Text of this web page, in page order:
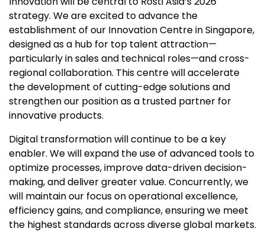
strategy. We are excited to advance the
establishment of our Innovation Centre in Singapore,
designed as a hub for top talent attraction—
particularly in sales and technical roles—and cross-
regional collaboration. This centre will accelerate
the development of cutting-edge solutions and
strengthen our position as a trusted partner for
innovative products.
Digital transformation will continue to be a key
enabler. We will expand the use of advanced tools to
optimize processes, improve data-driven decision-
making, and deliver greater value. Concurrently, we
will maintain our focus on operational excellence,
efficiency gains, and compliance, ensuring we meet
the highest standards across diverse global markets.